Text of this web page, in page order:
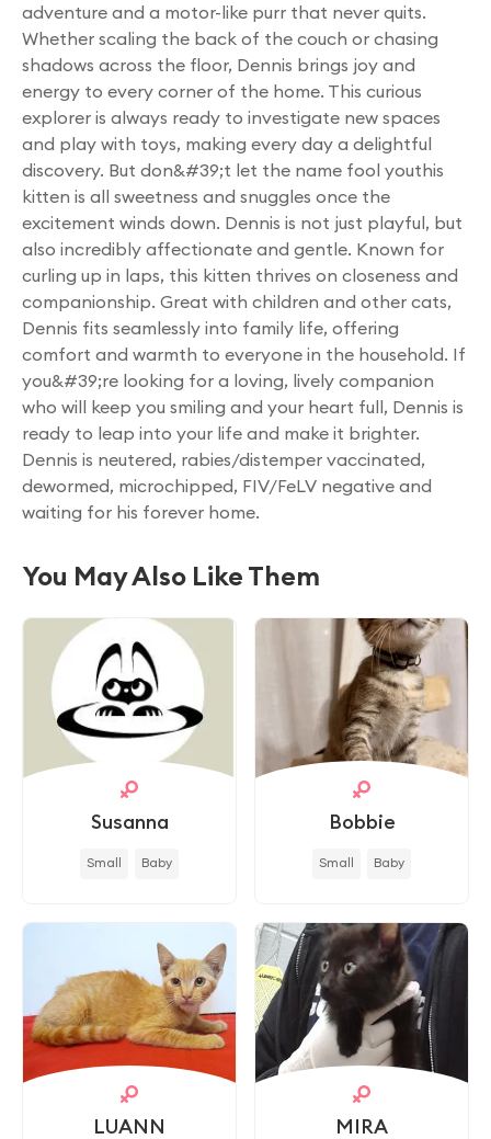
adventure and a motor-like purr that never quits.
Whether scaling the back of the couch or chasing
shadows across the floor, Dennis brings joy and
energy to every corner of the home. This curious
explorer is always ready to investigate new spaces
and play with toys, making every day a delightful
discovery. But don&#39;t let the name fool youthis
kitten is all sweetness and snuggles once the
excitement winds down. Dennis is not just playful, but
also incredibly affectionate and gentle. Known for
curling up in laps, this kitten thrives on closeness and
companionship. Great with children and other cats,
Dennis fits seamlessly into family life, offering
comfort and warmth to everyone in the household. If
you&#39;re looking for a loving, lively companion
who will keep you smiling and your heart full, Dennis is
ready to leap into your life and make it brighter.
Dennis is neutered, rabies/distemper vaccinated,
dewormed, microchipped, FIV/FeLV negative and
waiting for his forever home.
You May Also Like Them
Susanna
Small Baby
Bobbie
Small Baby
LUANN MIRA